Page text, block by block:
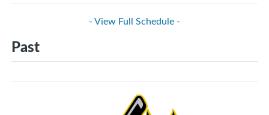
- View Full Schedule -
Past